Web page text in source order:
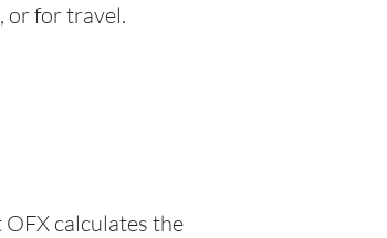
or for travel.
calculates the